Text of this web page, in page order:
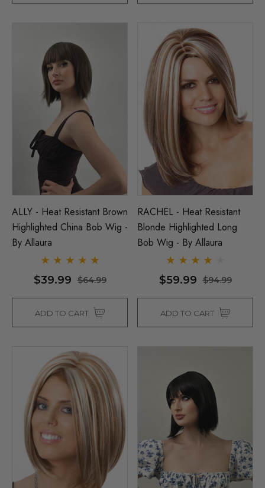
Grey (Richie Benaud)
Wig - By Allaura
$26.99
Wig US Billionaire Mens
Assassin Wick Vincent
Wig Pulp Fiction Mens
Snape Black Costume
By Allaura
$33.99
Details
ALLY - Heat Resistant Brown
Highlighted China Bob Wig -
By Allaura
$39.99 $64.99
ADD TO CART
RACHEL - Heat Resistant
Blonde Highlighted Long
Bob Wig - By Allaura
$59.99 $94.99
ADD TO CART